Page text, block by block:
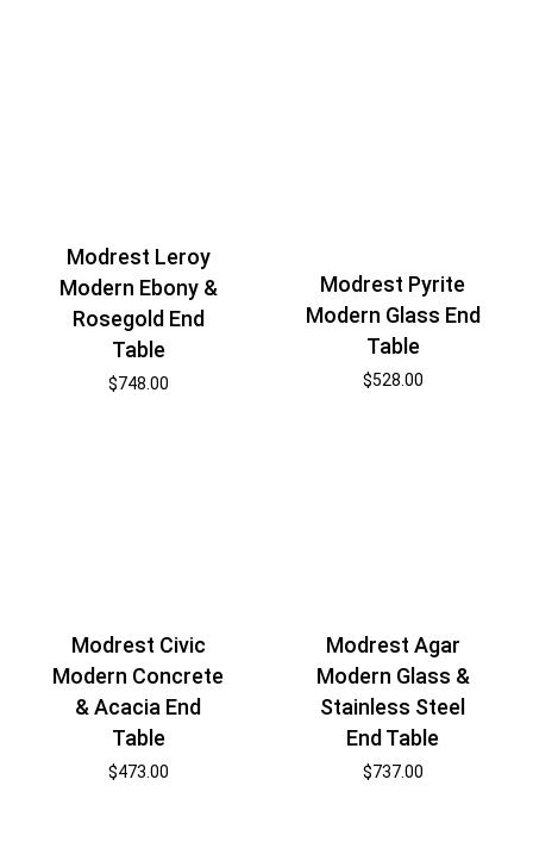
Modrest Leroy
Modern Ebony &
Rosegold End
Table
$748.00
Modrest Pyrite
Modern Glass End
Table
$528.00
Modrest Civic
Modern Concrete
& Acacia End
Table
$473.00
Modrest Agar
Modern Glass &
Stainless Steel
End Table
$737.00